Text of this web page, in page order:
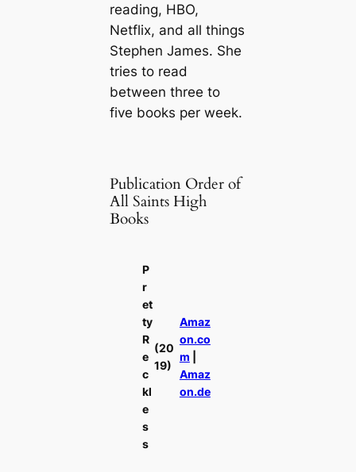
reading, HBO,
Netflix, and all things
Stephen James. She
tries to read
between three to
five books per week.
Publication Order of
All Saints High
Books
P
r
et
ty
R
e
c
kl
e
s
s
(20
19)
Amaz
on.co
m
Amaz
on.de